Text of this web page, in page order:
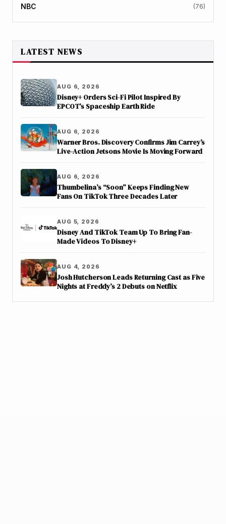
NBC (76)
LATEST NEWS
AUG 6, 2026
Disney+ Orders Sci-Fi Pilot Inspired By
EPCOT’s Spaceship Earth Ride
AUG 6, 2026
Warner Bros. Discovery Confirms Jim Carrey’s
Live-Action Jetsons Movie Is Moving Forward
AUG 6, 2026
Thumbelina’s “Soon” Keeps Finding New
Fans On TikTok Three Decades Later
AUG 5, 2026
Disney And TikTok Team Up To Bring Fan-
Made Videos To Disney+
AUG 4, 2026
Josh Hutcherson Leads Returning Cast as Five
Nights at Freddy’s 2 Debuts on Netflix